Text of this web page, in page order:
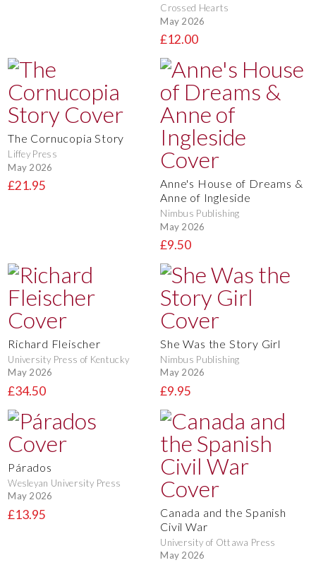
Crossed Hearts
May 2026
£12.00
The Cornucopia Story
Liffey Press
May 2026
£21.95
Anne's House of Dreams &
Anne of Ingleside
Nimbus Publishing
May 2026
£9.50
Richard Fleischer
University Press of Kentucky
May 2026
£34.50
She Was the Story Girl
Nimbus Publishing
May 2026
£9.95
Párados
Wesleyan University Press
May 2026
£13.95
Canada and the Spanish
Civil War
University of Ottawa Press
May 2026